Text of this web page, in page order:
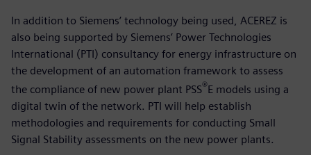
In addition to Siemens’ technology being used, ACEREZ is
also being supported by Siemens’ Power Technologies
International (PTI) consultancy for energy infrastructure on
the development of an automation framework to assess
the compliance of new power plant PSS®E models using a
digital twin of the network. PTI will help establish
methodologies and requirements for conducting Small
Signal Stability assessments on the new power plants.